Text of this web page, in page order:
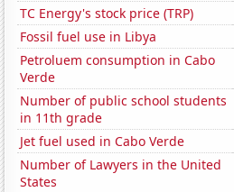
TC Energy's stock price (TRP)
Fossil fuel use in Libya
Petroluem consumption in Cabo
Verde
Number of public school students
in 11th grade
Jet fuel used in Cabo Verde
Number of Lawyers in the United
States